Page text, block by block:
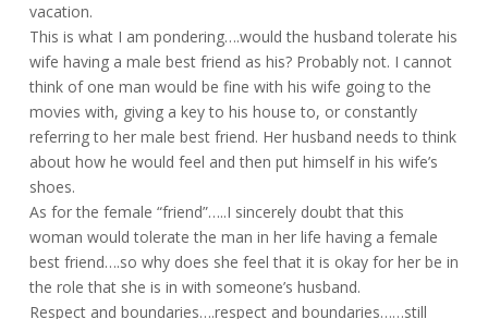
vacation.
This is what I am pondering….would the husband tolerate his
wife having a male best friend as his? Probably not. I cannot
think of one man would be fine with his wife going to the
movies with, giving a key to his house to, or constantly
referring to her male best friend. Her husband needs to think
about how he would feel and then put himself in his wife’s
shoes.
As for the female “friend”…..I sincerely doubt that this
woman would tolerate the man in her life having a female
best friend….so why does she feel that it is okay for her be in
the role that she is in with someone’s husband.
Respect and boundaries….respect and boundaries……still